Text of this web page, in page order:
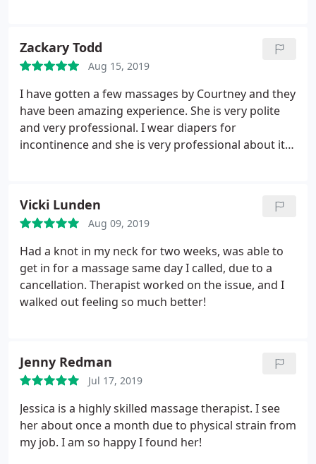
Zackary Todd
Aug 15, 2019
I have gotten a few massages by Courtney and they
have been amazing experience. She is very polite
and very professional. I wear diapers for
incontinence and she is very professional about it. I
Vicki Lunden
Aug 09, 2019
Had a knot in my neck for two weeks, was able to
get in for a massage same day I called, due to a
cancellation. Therapist worked on the issue, and I
walked out feeling so much better!
Jenny Redman
Jul 17, 2019
Jessica is a highly skilled massage therapist. I see
her about once a month due to physical strain from
my job. I am so happy I found her!